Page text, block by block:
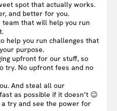
spot that actually works.
and better for you.
that will help you run
help you run challenges that
purpose.
upfront for our stuff, so
try. No upfront fees and no
And steal all our
as possible if it doesn’t 😉
a try and see the power for